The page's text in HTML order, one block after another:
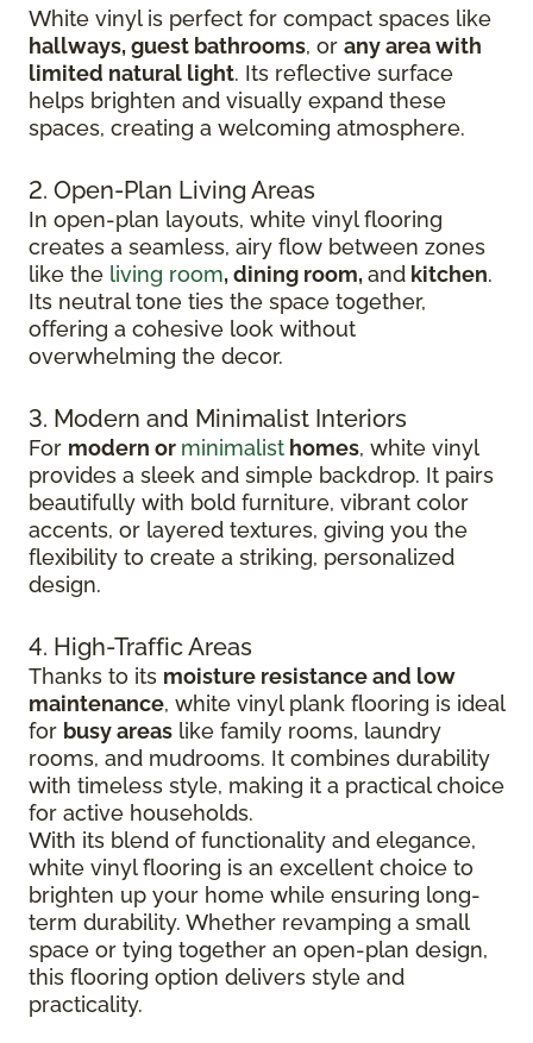
White vinyl is perfect for compact spaces like
hallways, guest bathrooms, or any area with
limited natural light. Its reflective surface
helps brighten and visually expand these
spaces, creating a welcoming atmosphere.
2. Open-Plan Living Areas
In open-plan layouts, white vinyl flooring
creates a seamless, airy flow between zones
like the living room, dining room,and kitchen.
Its neutral tone ties the space together,
offering a cohesive look without
overwhelming the decor.
3. Modern and Minimalist Interiors
For modern or minimalist homes, white vinyl
provides a sleek and simple backdrop. It pairs
beautifully with bold furniture, vibrant color
accents, or layered textures, giving you the
flexibility to create a striking, personalized
design.
4. High-Traffic Areas
Thanks to its moisture resistance and low
maintenance, white vinyl plank flooring is ideal
for busy areas like family rooms, laundry
rooms, and mudrooms. It combines durability
with timeless style, making it a practical choice
for active households.
With its blend of functionality and elegance,
white vinyl flooring is an excellent choice to
brighten up your home while ensuring long-
term durability. Whether revamping a small
space or tying together an open-plan design,
this flooring option delivers style and
practicality.